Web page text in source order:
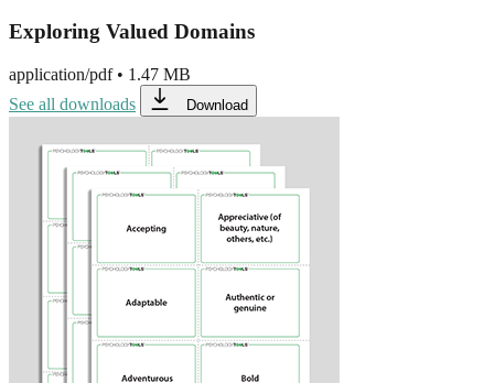
Exploring Valued Domains
application/pdf• 1.47 MB
See all downloads
Download